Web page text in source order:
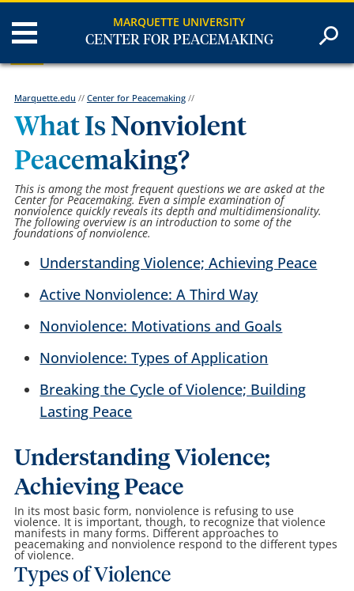
MARQUETTE UNIVERSITY
CENTER FOR PEACEMAKING
Marquette.edu // Center for Peacemaking//
What Is Nonviolent
Peacemaking?
This is among the most frequent questions we are asked at the
Center for Peacemaking. Even a simple examination of
nonviolence quickly reveals its depth and multidimensionality.
The following overview is an introduction to some of the
foundations of nonviolence.
Understanding Violence; Achieving Peace
Active Nonviolence: A Third Way
Nonviolence: Motivations and Goals
Nonviolence: Types of Application
Breaking the Cycle of Violence; Building
Lasting Peace
Understanding Violence;
Achieving Peace
In its most basic form, nonviolence is refusing to use
violence. It is important, though, to recognize that violence
manifests in many forms. Different approaches to
peacemaking and nonviolence respond to the different types
of violence.
Types of Violence